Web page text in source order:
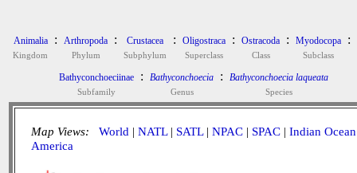
Animalia
Kingdom
: Arthropoda
Phylum
: Crustacea
Subphylum
: Oligostraca
Superclass
: Ostracoda
Class
: Myodocopa
Subclass
:
Bathyconchoeciinae
Subfamily
: Bathyconchoecia
Genus
: Bathyconchoecia laqueata
Species
Map Views: World | NATL| SATL| NPAC | SPAC | Indian Ocean
America